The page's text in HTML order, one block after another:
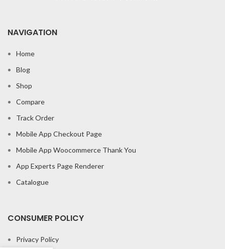
NAVIGATION
Home
Blog
Shop
Compare
Track Order
Mobile App Checkout Page
Mobile App Woocommerce Thank You
App Experts Page Renderer
Catalogue
CONSUMER POLICY
Privacy Policy